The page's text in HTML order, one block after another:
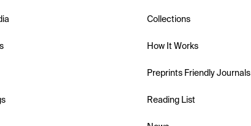
Collections
How It Works
Preprints Friendly Journals
Reading List